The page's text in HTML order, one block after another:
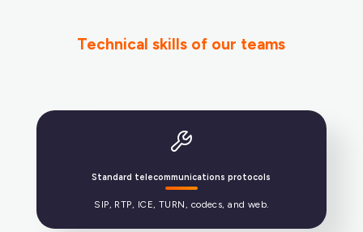
Technical skills of our teams